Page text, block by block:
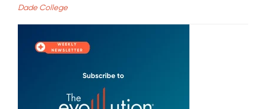
Dade College